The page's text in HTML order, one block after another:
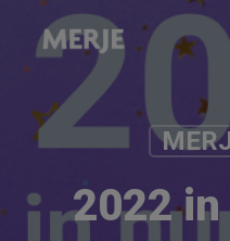
main
2022